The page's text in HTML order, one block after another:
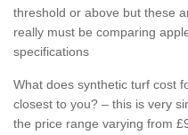
threshold or above but these
really must be comparing
specifications
What does synthetic turf cost
closest to you? – this is very
the price range varying from